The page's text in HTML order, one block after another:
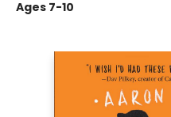
Ages 7-10